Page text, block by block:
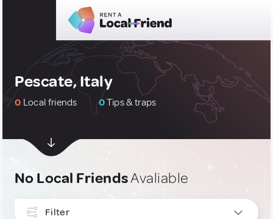
Pescate, Italy
0 Local friends 0Tips & traps
No Local FriendsAvaliable
Filter